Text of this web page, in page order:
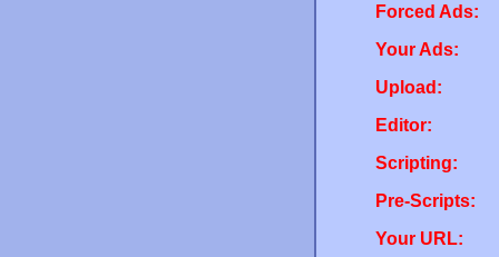
Forced Ads:
Your Ads:
Upload:
Editor:
Scripting:
Pre-Scripts:
Your URL: